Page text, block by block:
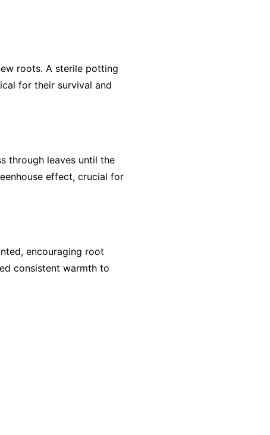
roots. A sterile potting
for their survival and
through leaves until the
effect, crucial for
encouraging root
consistent warmth to